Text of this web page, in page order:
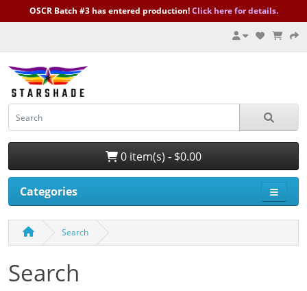
OSCR Batch #3 has entered production!Click here for details.
0 item(s) - $0.00
Categories
Search
Search